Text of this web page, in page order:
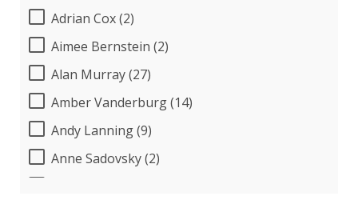
Adrian Cox (2)
Aimee Bernstein (2)
Alan Murray (27)
Amber Vanderburg (14)
Andy Lanning (9)
Anne Sadovsky (2)